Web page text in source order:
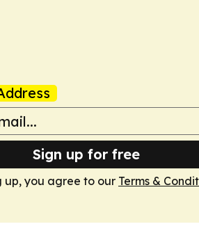
Sign up for free
up, you agree to our Terms &